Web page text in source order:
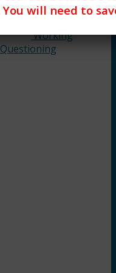
Working
will need to